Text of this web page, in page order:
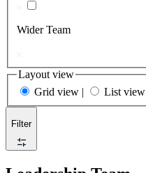
Wider Team
Layout view
Grid view | List view
Filter